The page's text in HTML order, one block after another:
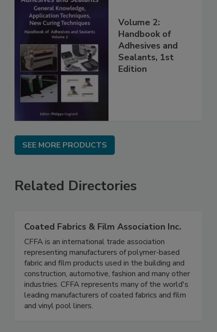
Volume 2:
Handbook of
Adhesives and
Sealants, 1st
Edition
SEE MORE PRODUCTS
Related Directories
Coated Fabrics & Film Association Inc.
CFFA is an international trade association
representing manufacturers of polymer-based
fabric and film products used in the building and
construction, automotive, fashion and many other
industries. CFFA represents many of the world's
leading manufacturers of coated fabrics and film
and vinyl pool liners.